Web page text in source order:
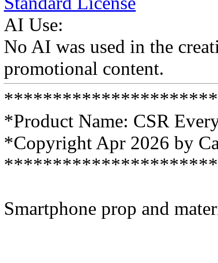
AI Use:
No AI was used in the
promotional content.
*Product Name: CSR
*Copyright Apr 2026 by
Smartphone prop and